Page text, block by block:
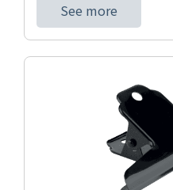
See more